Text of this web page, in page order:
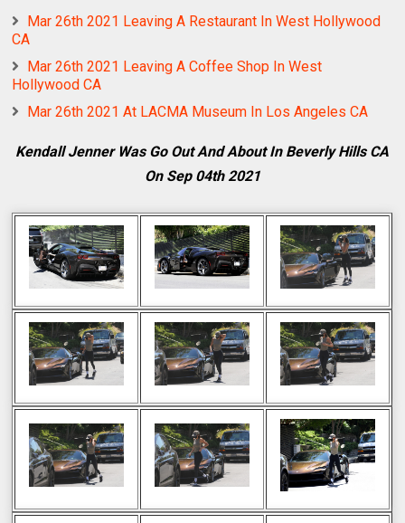
Mar 26th 2021 Leaving A Restaurant In West Hollywood
CA
Mar 26th 2021 Leaving A Coffee Shop In West
Hollywood CA
Mar 26th 2021 At LACMA Museum In Los Angeles CA
Kendall Jenner Was Go Out And About In Beverly Hills CA
On Sep 04th 2021